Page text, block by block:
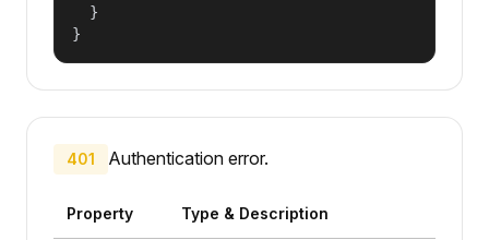
  }
}
401 Authentication error.
Property Type & Description